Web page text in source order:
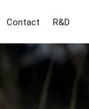
Contact R&D